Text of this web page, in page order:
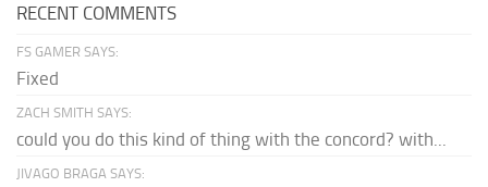
RECENT COMMENTS
FS GAMER SAYS:
Fixed
ZACH SMITH SAYS:
could you do this kind of thing with the concord? with...
JIVAGO BRAGA SAYS: